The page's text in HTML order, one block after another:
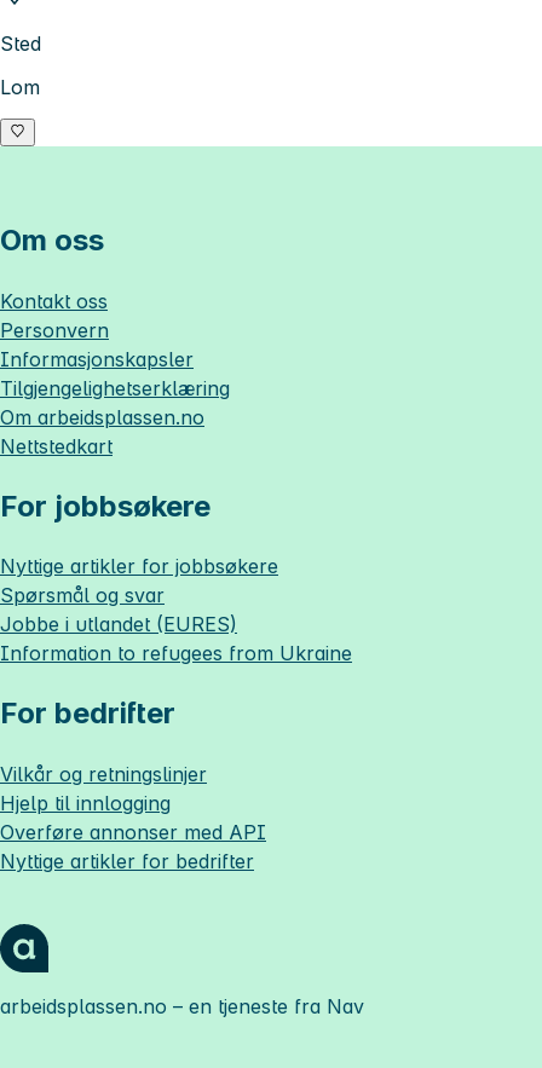
Sted
Lom
Om oss
Kontakt oss
Personvern
Informasjonskapsler
Tilgjengelighetserklæring
Om arbeidsplassen.no
Nettstedkart
For jobbsøkere
Nyttige artikler for jobbsøkere
Spørsmål og svar
Jobbe i utlandet (EURES)
Information to refugees from Ukraine
For bedrifter
Vilkår og retningslinjer
Hjelp til innlogging
Overføre annonser med API
Nyttige artikler for bedrifter
arbeidsplassen.no – en tjeneste fra Nav